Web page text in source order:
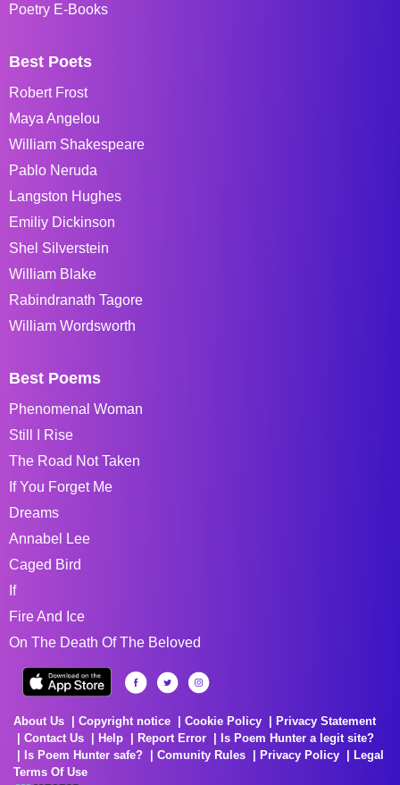
Poetry E-Books
Best Poets
Robert Frost
Maya Angelou
William Shakespeare
Pablo Neruda
Langston Hughes
Emiliy Dickinson
Shel Silverstein
William Blake
Rabindranath Tagore
William Wordsworth
Best Poems
Phenomenal Woman
Still I Rise
The Road Not Taken
If You Forget Me
Dreams
Annabel Lee
Caged Bird
If
Fire And Ice
On The Death Of The Beloved
About Us Copyright notice Cookie Policy
Privacy Statement
Contact Us
Help Report Error
Is Poem Hunter a legit site?
Is Poem Hunter safe?
Comunity Rules Privacy Policy
Legal
Terms Of Use